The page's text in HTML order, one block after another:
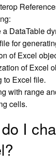
a DataTable
for
of Excel
of Excel
to Excel file.
with range
cells.
I